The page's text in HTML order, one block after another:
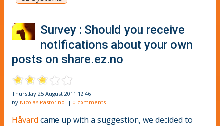
Survey : Should you receive
notifications about your own
posts on share.ez.no
Thursday 25 August 2011 12:46
by Nicolas Pastorino | 0 comments
Håvard came up with a suggestion, we decided to